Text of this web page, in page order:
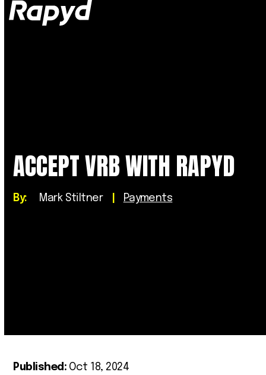
ACCEPT VRB WITH RAPYD
By: Mark Stiltner Payments
Published: Oct 18, 2024